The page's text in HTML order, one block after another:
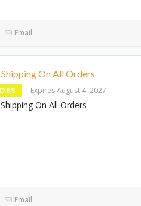
Email
Shipping On All Orders
Expires August 4, 2027
On All Orders
Email